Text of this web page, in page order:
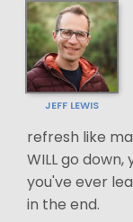
JEFF LEWIS
refresh like
WILL go down,
you've ever
in the end.